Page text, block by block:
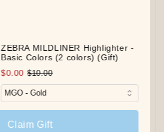
ZEBRA MILDLINER Highlighter -
Basic Colors (2 colors) (Gift)
$0.00 $10.00
Claim Gift